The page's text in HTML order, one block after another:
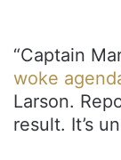
“Captain
woke
Larson.
result. It’s